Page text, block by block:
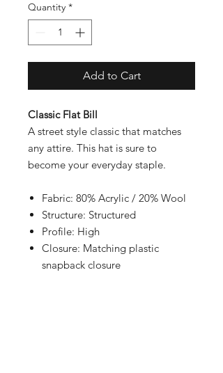
Quantity *
Add to Cart
Classic Flat Bill
A street style classic that matches
any attire. This hat is sure to
become your everyday staple.
Fabric: 80% Acrylic / 20% Wool
Structure: Structured
Profile: High
Closure: Matching plastic
snapback closure